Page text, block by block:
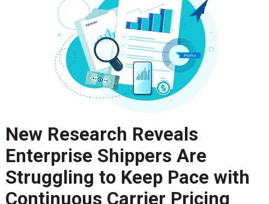
New Research Reveals
Enterprise Shippers Are
Struggling to Keep Pace with
Continuous Carrier Pricing